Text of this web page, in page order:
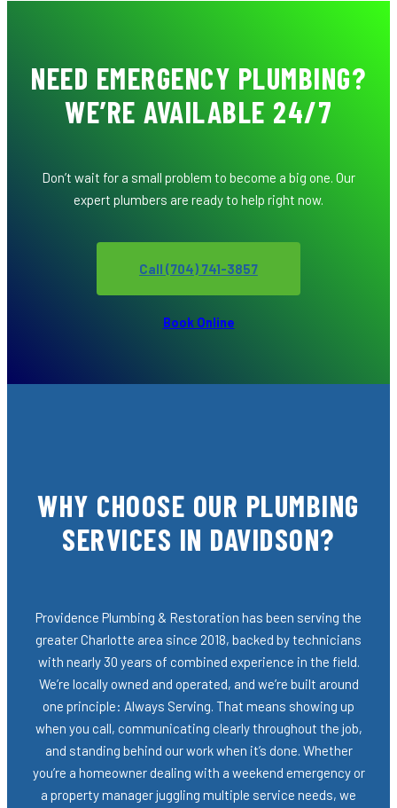
NEED EMERGENCY PLUMBING?
WE’RE AVAILABLE 24/7
Don’t wait for a small problem to become a big one. Our
expert plumbers are ready to help right now.
Call (704) 741-3857
Book Online
WHY CHOOSE OUR PLUMBING
SERVICES IN DAVIDSON?
Providence Plumbing & Restoration has been serving the
greater Charlotte area since 2018, backed by technicians
with nearly 30 years of combined experience in the field.
We’re locally owned and operated, and we’re built around
one principle: Always Serving. That means showing up
when you call, communicating clearly throughout the job,
and standing behind our work when it’s done. Whether
you’re a homeowner dealing with a weekend emergency or
a property manager juggling multiple service needs, we